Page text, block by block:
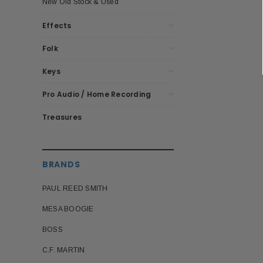
New Old Stock & Used
Effects
Folk
Keys
Pro Audio / Home Recording
Treasures
BRANDS
PAUL REED SMITH
MESA BOOGIE
BOSS
C.F. MARTIN